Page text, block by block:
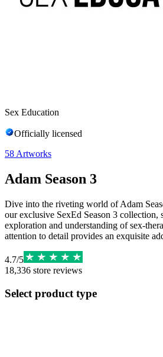
Sex Education
Officially licensed
58 Artworks
Adam Season 3
Dive into the riveting world of Adam
our exclusive SexEd Season 3 collection,
exploration and understanding of sex-
attention to detail provides an exquisite
4.7/5
18,336 store reviews
Select product type